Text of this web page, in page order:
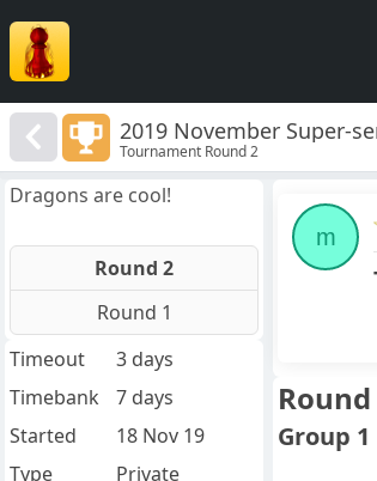
2019 November Super-
Tournament Round 2
m
Round
Group 1
Dragons are cool!
Round 2
Round 1
Timeout
3 days
Timebank
7 days
Started
18 Nov 19
Type
Private